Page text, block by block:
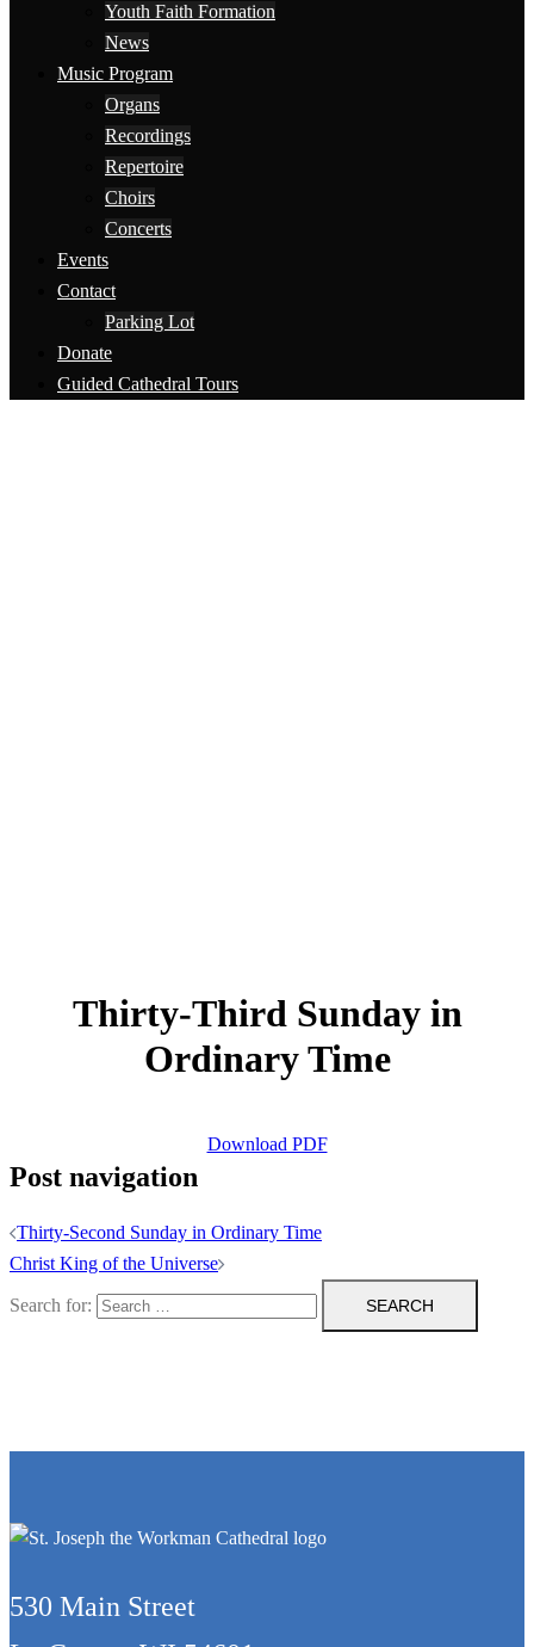
Youth Faith Formation
News
Music Program
Organs
Recordings
Repertoire
Choirs
Concerts
Events
Contact
Parking Lot
Donate
Guided Cathedral Tours
Thirty-Third Sunday in
Ordinary Time
Download PDF
Post navigation
Thirty-Second Sunday in Ordinary Time
Christ King of the Universe
Search for:
530 Main Street